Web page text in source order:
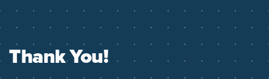
Thank You!